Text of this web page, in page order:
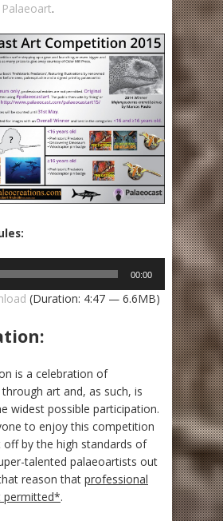
.
00:00
(Duration: 4:47 — 6.6MB)
is a celebration of
art and, as such, is
widest possible participation.
to enjoy this competition
by the high standards of
talented palaeoartists out
reason that professional
permitted*.